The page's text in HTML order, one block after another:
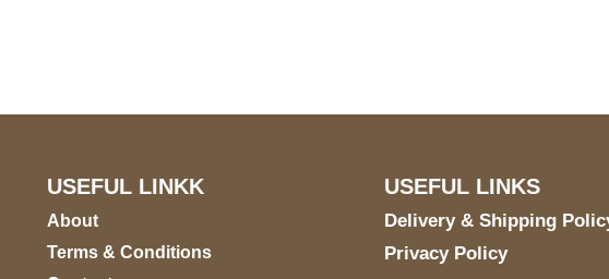
USEFUL LINKK
About
Terms & Conditions
USEFUL LINKS
Delivery & Shipping
Privacy Policy